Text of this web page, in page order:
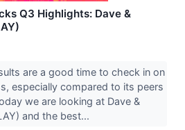
Q3 Highlights: Dave &
are a good time to check in on
especially compared to its peers
we are looking at Dave &
and the best...